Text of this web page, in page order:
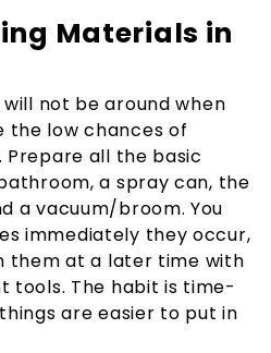
Materials in
not be around when
the low chances of
all the basic
a spray can, the
a vacuum/broom. You
immediately they occur,
them at a later time with
tools. The habit is time-
are easier to put in